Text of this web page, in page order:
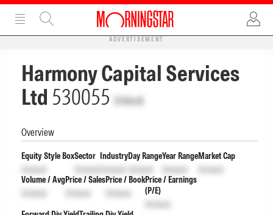
ADVERTISEMENT
Harmony Capital Services
Ltd 530055 Unlock
Overview
Equity Style Box
Unlock
Sector
Unlock
Industry
Unlock
Day Range
Unlock
Year Range
Unlock
Market Cap
Unlock
Volume / Avg
Unlock
Price / Sales
Unlock
Price / Book
Unlock
Price / Earnings
(P/E)
Unlock